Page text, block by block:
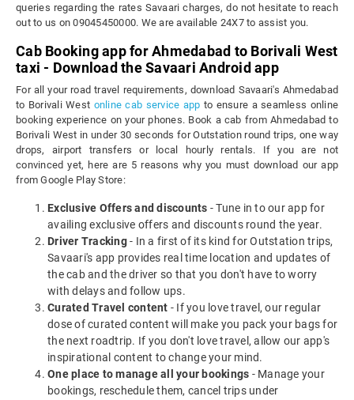
queries regarding the rates Savaari charges, do not hesitate to reach
out to us on 09045450000. We are available 24X7 to assist you.
Cab Booking app for Ahmedabad to Borivali West
taxi - Download the Savaari Android app
For all your road travel requirements, download Savaari's Ahmedabad
to Borivali West online cab service app to ensure a seamless online
booking experience on your phones. Book a cab from Ahmedabad to
Borivali West in under 30 seconds for Outstation round trips, one way
drops, airport transfers or local hourly rentals. If you are not
convinced yet, here are 5 reasons why you must download our app
from Google Play Store:
Exclusive Offers and discounts - Tune in to our app for
availing exclusive offers and discounts round the year.
Driver Tracking- In a first of its kind for Outstation trips,
Savaari's app provides real time location and updates of
the cab and the driver so that you don't have to worry
with delays and follow ups.
Curated Travel content - If you love travel, our regular
dose of curated content will make you pack your bags for
the next roadtrip. If you don't love travel, allow our app's
inspirational content to change your mind.
One place to manage all your bookings - Manage your
bookings, reschedule them, cancel trips under